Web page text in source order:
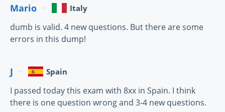
Mario Italy
dumb is valid. 4 new questions. But there are some
errors in this dump!
J Spain
I passed today this exam with 8xx in Spain. I think
there is one question wrong and 3-4 new questions.